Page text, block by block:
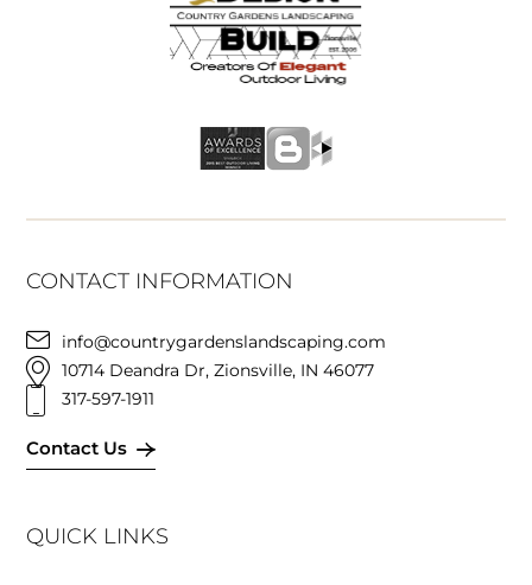
CONTACT INFORMATION
info@countrygardenslandscaping.com
10714 Deandra Dr, Zionsville, IN 46077
317-597-1911
Contact Us
QUICK LINKS